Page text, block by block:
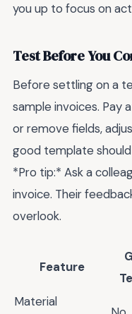
you up to focus on
Test Before You
Before settling on a
sample invoices. Pay
or remove fields,
good template
*Pro tip:* Ask a
invoice. Their
overlook.
Feature
Material